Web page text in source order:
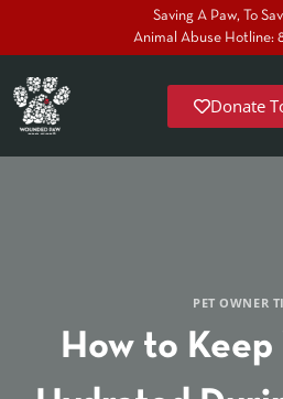
Saving A Paw, To
Animal Abuse Hotline:
Donate
PET OWNER
How to Keep